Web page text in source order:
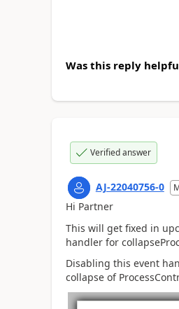
Was this reply
Verified answer
AJ-22040756-0
Hi Partner
This will get fixed in
handler for
Disabling this event
collapse of